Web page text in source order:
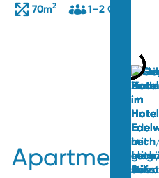
70m2 1–2 Guests
Apartment47